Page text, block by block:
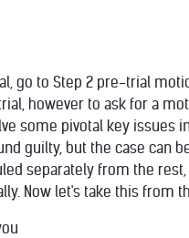
go to Step 2 pre-trial
however to ask for a
some pivotal key
guilty, but the case can
separately from the
Now let's take this